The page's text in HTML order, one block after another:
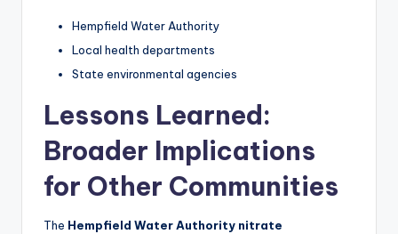
Hempfield Water Authority
Local health departments
State environmental agencies
Lessons Learned:
Broader Implications
for Other Communities
The Hempfield Water Authority nitrate